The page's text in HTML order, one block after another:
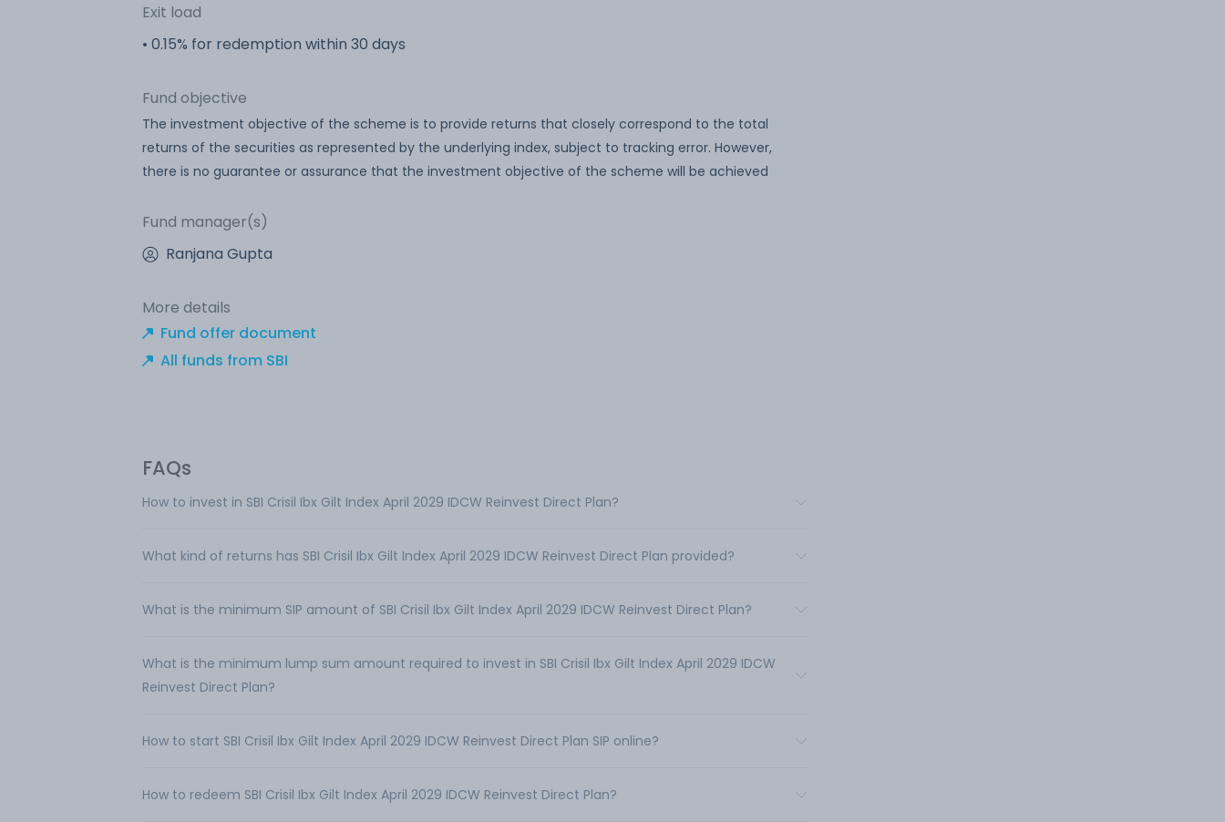
Exit load
• 0.15% for redemption within 30 days
Fund objective
The investment objective of the scheme is to provide returns that closely correspond to the total
returns of the securities as represented by the underlying index, subject to tracking error. However,
there is no guarantee or assurance that the investment objective of the scheme will be achieved
Fund manager(s)
Ranjana Gupta
More details
Fund offer document
All funds from SBI
FAQs
How to invest in SBI Crisil Ibx Gilt Index April 2029 IDCW Reinvest Direct Plan?
What kind of returns has SBI Crisil Ibx Gilt Index April 2029 IDCW Reinvest Direct Plan provided?
What is the minimum SIP amount of SBI Crisil Ibx Gilt Index April 2029 IDCW Reinvest Direct Plan?
What is the minimum lump sum amount required to invest in SBI Crisil Ibx Gilt Index April 2029 IDCW
Reinvest Direct Plan?
How to start SBI Crisil Ibx Gilt Index April 2029 IDCW Reinvest Direct Plan SIP online?
How to redeem SBI Crisil Ibx Gilt Index April 2029 IDCW Reinvest Direct Plan?